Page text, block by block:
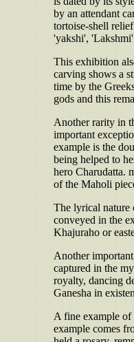
by an attendant
tortoise-shell
'yakshi',
This exhibition
carving shows a
time by the
gods and this
Another rarity in
important
example is the
being helped to
hero Charudatta.
of the Maholi
The lyrical nature
conveyed in the
Khajuraho or
Another
captured in the
royalty, dancing
Ganesha in
A fine example of
example comes